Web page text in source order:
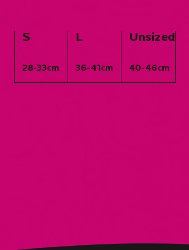
S
28-33cm
L
36-41cm
Unsized
40-46cm